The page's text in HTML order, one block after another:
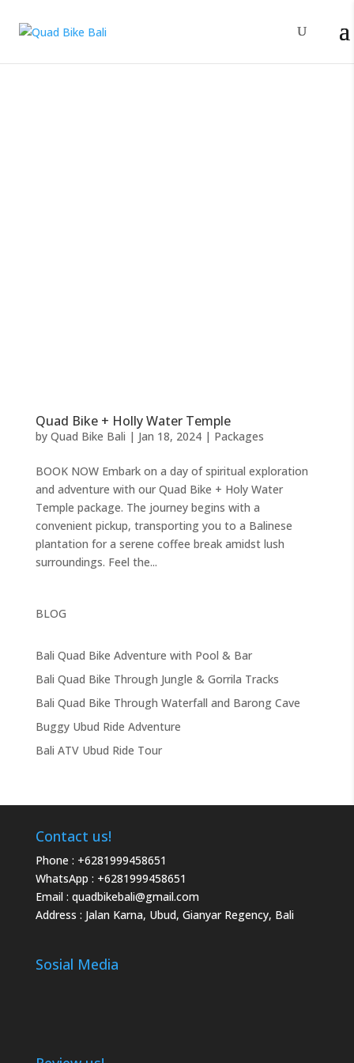
Quad Bike + Holly Water Temple
by Quad Bike Bali | Jan 18, 2024| Packages
BOOK NOW Embark on a day of spiritual exploration
and adventure with our Quad Bike + Holy Water
Temple package. The journey begins with a
convenient pickup, transporting you to a Balinese
plantation for a serene coffee break amidst lush
surroundings. Feel the...
BLOG
Bali Quad Bike Adventure with Pool & Bar
Bali Quad Bike Through Jungle & Gorrila Tracks
Bali Quad Bike Through Waterfall and Barong Cave
Buggy Ubud Ride Adventure
Bali ATV Ubud Ride Tour
Contact us!
Phone : +6281999458651
WhatsApp : +6281999458651
Email : quadbikebali@gmail.com
Address : Jalan Karna, Ubud, Gianyar Regency, Bali
Sosial Media